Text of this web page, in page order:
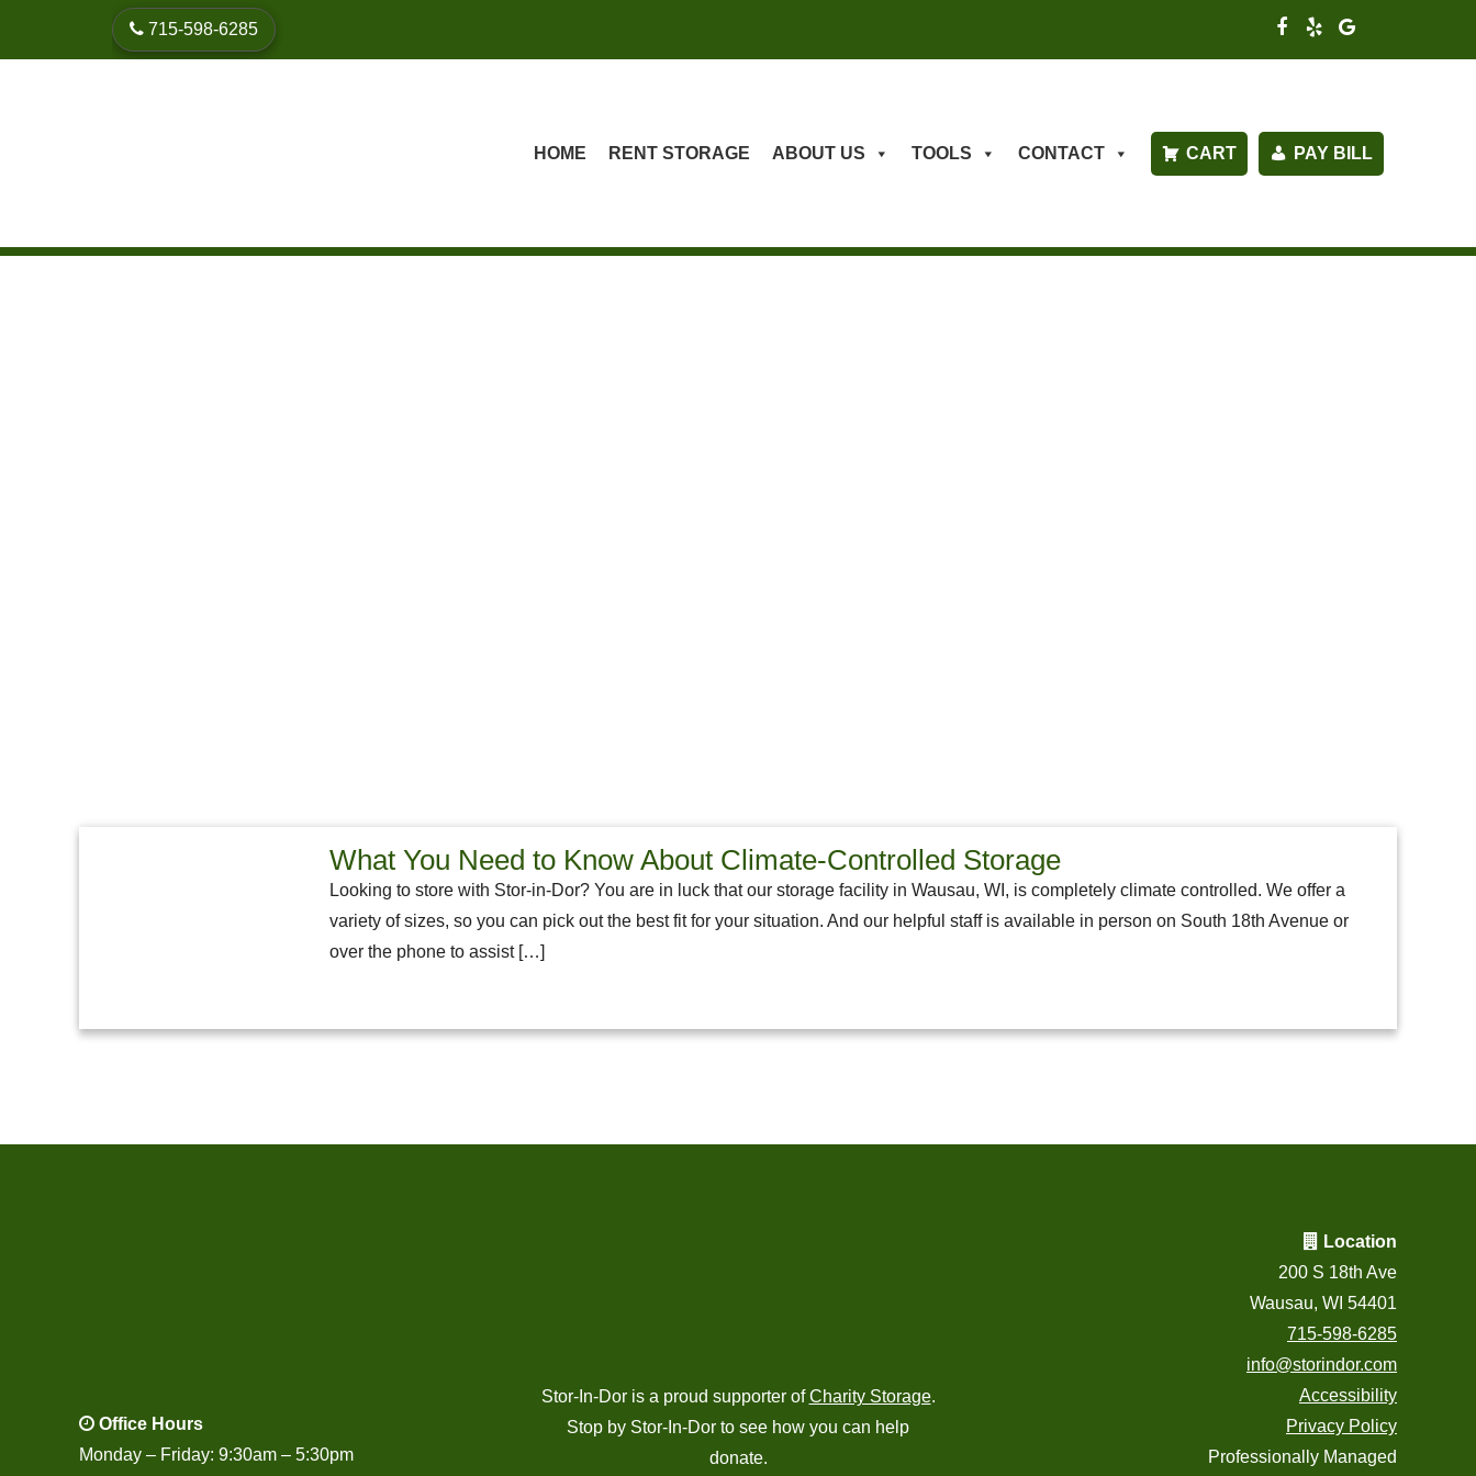
715-598-6285
HOME RENT STORAGE ABOUT US TOOLS CONTACT CART PAY BILL
What You Need to Know About Climate-Controlled Storage
Looking to store with Stor-in-Dor? You are in luck that our storage facility in Wausau, WI, is completely climate controlled. We offer a
variety of sizes, so you can pick out the best fit for your situation. And our helpful staff is available in person on South 18th Avenue or
over the phone to assist […]
Office Hours
Monday – Friday: 9:30am – 5:30pm
Stor-In-Dor is a proud supporter ofCharity Storage.
Stop by Stor-In-Dor to see how you can help
donate.
Location
200 S 18th Ave
Wausau, WI 54401
715-598-6285
info@storindor.com
Accessibility
Privacy Policy
Professionally Managed